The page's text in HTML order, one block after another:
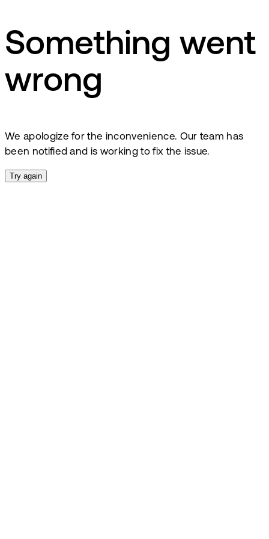
Something went
wrong
We apologize for the inconvenience. Our team has
been notified and is working to fix the issue.
Try again